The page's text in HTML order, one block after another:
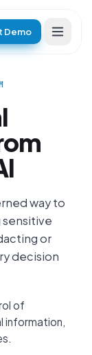
Demo
way to
or
decision
of
information,